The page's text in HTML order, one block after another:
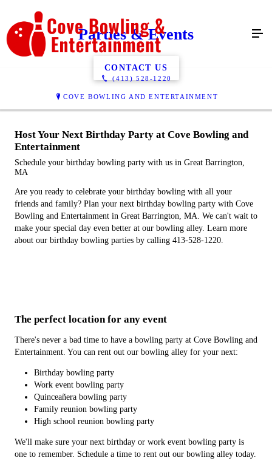
(413) 528-1220
COVE BOWLING AND ENTERTAINMENT
Parties & Events
CONTACT US
Host Your Next Birthday Party at Cove Bowling and
Entertainment
Schedule your birthday bowling party with us in Great Barrington,
MA
Are you ready to celebrate your birthday bowling with all your
friends and family? Plan your next birthday bowling party with Cove
Bowling and Entertainment in Great Barrington, MA. We can't wait to
make your special day even better at our bowling alley. Learn more
about our birthday bowling parties by calling 413-528-1220.
The perfect location for any event
There's never a bad time to have a bowling party at Cove Bowling and
Entertainment. You can rent out our bowling alley for your next:
Birthday bowling party
Work event bowling party
Quinceañera bowling party
Family reunion bowling party
High school reunion bowling party
We'll make sure your next birthday or work event bowling party is
one to remember. Schedule a time to rent out our bowling alley today.